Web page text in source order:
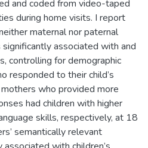
and coded from video-taped
during home visits. I report
maternal nor paternal
associated with and
controlling for demographic
responded to their child’s
who provided more
had children with higher
skills, respectively, at 18
semantically relevant